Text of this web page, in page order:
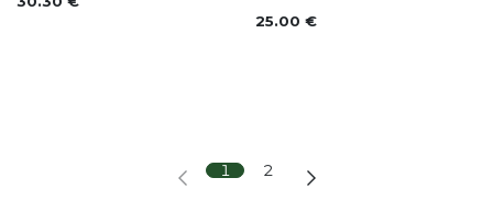
25.00 €
1 2